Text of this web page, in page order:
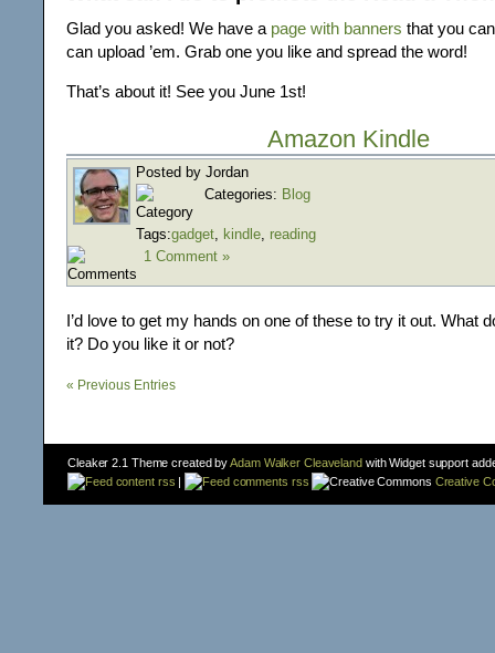
Glad you asked! We have a page with banners that you
can upload ’em. Grab one you like and spread the word!
That’s about it! See you June 1st!
Amazon Kindle
Posted by Jordan
Categories: Blog
Tags:gadget, kindle, reading
1 Comment »
I’d love to get my hands on one of these to try it out. What
it? Do you like it or not?
« Previous Entries
Cleaker 2.1 Theme created byAdam Walker Cleavelandwith Widget support
content rss | comments rss Creative